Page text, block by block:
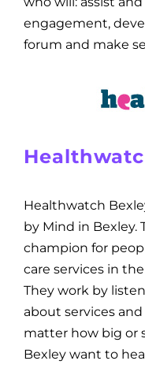
engagement,
forum and make
Healthwatch
by Mind in Bexley.
champion for
care services in
They work by
about services
matter how big or
Bexley want to